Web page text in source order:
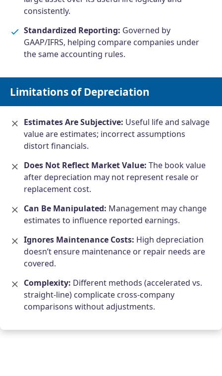
consistently.
Standardized Reporting: Governed by
GAAP/IFRS, helping compare companies under
the same accounting rules.
Limitations of Depreciation
Estimates Are Subjective: Useful life and salvage
value are estimates; incorrect assumptions
distort financials.
Does Not Reflect Market Value: The book value
after depreciation may not represent resale or
replacement cost.
Can Be Manipulated: Management may change
estimates to influence reported earnings.
Ignores Maintenance Costs: High depreciation
doesn’t ensure maintenance or repair needs are
covered.
Complexity: Different methods (accelerated vs.
straight-line) complicate cross-company
comparisons without adjustments.